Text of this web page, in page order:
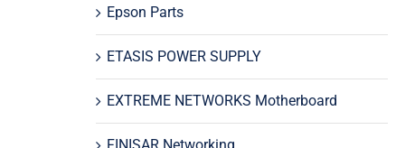
Epson Parts
ETASIS POWER SUPPLY
EXTREME NETWORKS Motherboard
FINISAR Networking